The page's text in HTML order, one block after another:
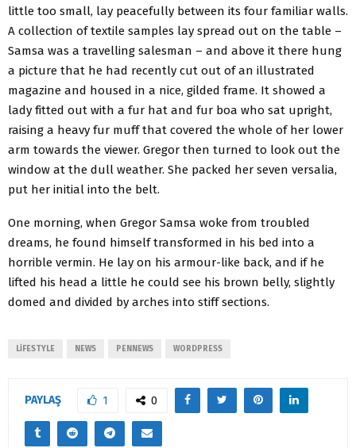
little too small, lay peacefully between its four familiar walls.
A collection of textile samples lay spread out on the table –
Samsa was a travelling salesman – and above it there hung
a picture that he had recently cut out of an illustrated
magazine and housed in a nice, gilded frame. It showed a
lady fitted out with a fur hat and fur boa who sat upright,
raising a heavy fur muff that covered the whole of her lower
arm towards the viewer. Gregor then turned to look out the
window at the dull weather. She packed her seven versalia,
put her initial into the belt.
One morning, when Gregor Samsa woke from troubled
dreams, he found himself transformed in his bed into a
horrible vermin. He lay on his armour-like back, and if he
lifted his head a little he could see his brown belly, slightly
domed and divided by arches into stiff sections.
LIFESTYLE NEWS PENNEWS WORDPRESS
PAYLAŞ 1 0